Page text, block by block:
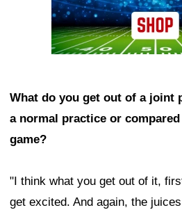
What do you get out of a joint
a normal practice or
game?
"I think what you get out of it,
get excited. And again, the